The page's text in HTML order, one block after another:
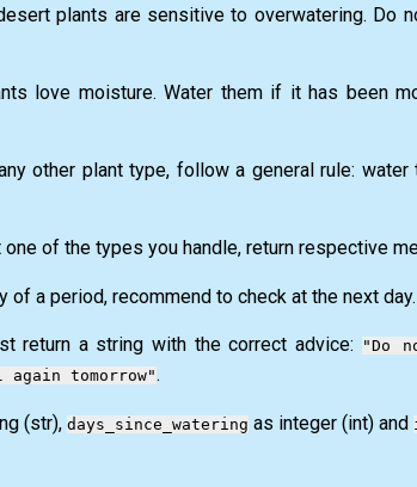
plants are sensitive to overwatering. Do
love moisture. Water them if it has been
other plant type, follow a general rule:
of the types you handle, return respective
of a period, recommend to check at the next day.
return a string with the correct advice: "Do
tomorrow".
(str), days_since_wateringas integer (int)and